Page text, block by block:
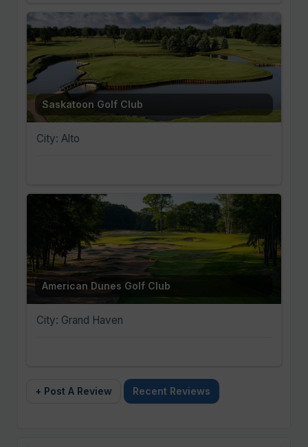
Saskatoon Golf Club
City: Alto
American Dunes Golf Club
City: Grand Haven
+ Post A Review Recent Reviews